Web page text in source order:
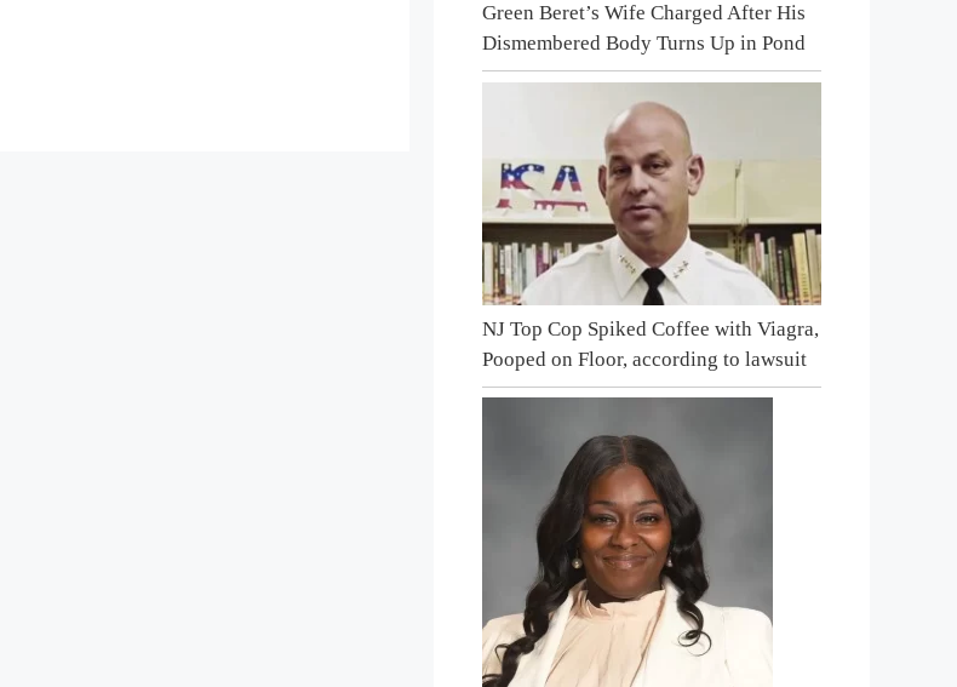
Green Beret’s Wife Charged After His
Dismembered Body Turns Up in Pond
NJ Top Cop Spiked Coffee with Viagra,
Pooped on Floor, according to lawsuit